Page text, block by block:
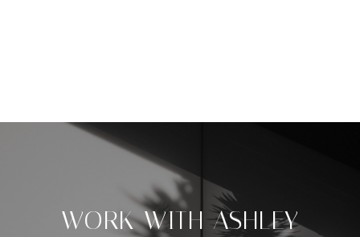
WORK WITH ASHLEY